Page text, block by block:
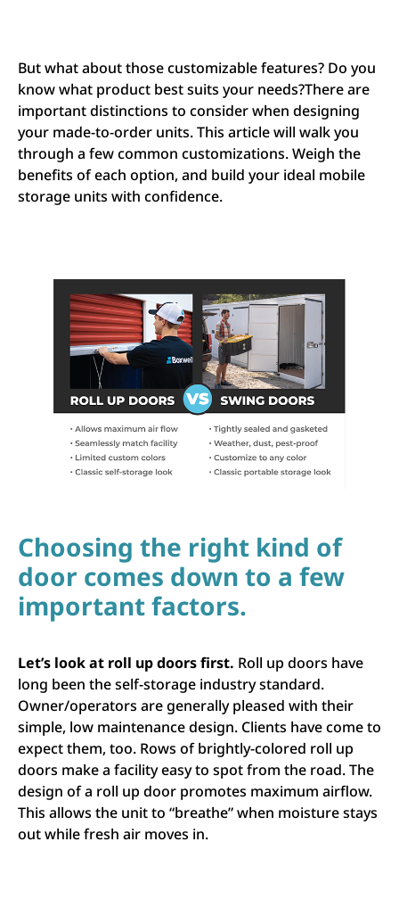
But what about those customizable features? Do you
know what product best suits your needs?There are
important distinctions to consider when designing
your made-to-order units. This article will walk you
through a few common customizations. Weigh the
benefits of each option, and build your ideal mobile
storage units with confidence.
Choosing the right kind of
door comes down to a few
important factors.
Let’s look at roll up doors first. Roll up doors have
long been the self-storage industry standard.
Owner/operators are generally pleased with their
simple, low maintenance design. Clients have come to
expect them, too. Rows of brightly-colored roll up
doors make a facility easy to spot from the road. The
design of a roll up door promotes maximum airflow.
This allows the unit to “breathe” when moisture stays
out while fresh air moves in.